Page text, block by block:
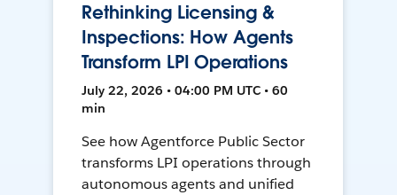
Rethinking Licensing &
Inspections: How Agents
Transform LPI Operations
July 22, 2026 • 04:00 PM UTC • 60
min
See how Agentforce Public Sector
transforms LPI operations through
autonomous agents and unified